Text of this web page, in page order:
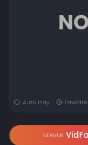
Auto Play Favorite
SERVER